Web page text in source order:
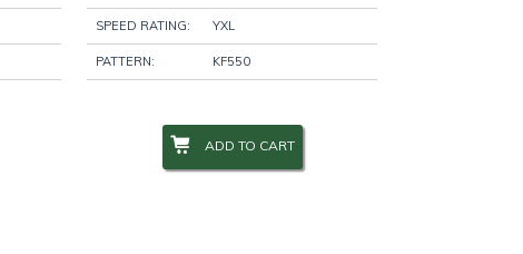
SPEED RATING: YXL
PATTERN: KF550
ADD TO CART